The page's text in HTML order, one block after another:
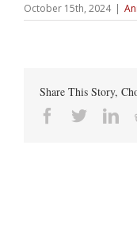
October 15th, 2024 |
Share This Story,
Facebook
Twitter